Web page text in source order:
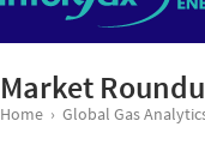
Market
Home Global Gas